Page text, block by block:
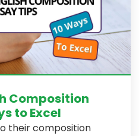
Composition
to Excel
their composition